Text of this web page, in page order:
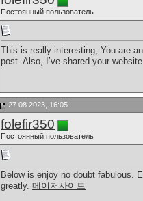
Постоянный пользователь
This is really interesting, You are
post. Also, I’ve shared your
27.08.2023, 16:05
folefir350
Постоянный пользователь
Below is enjoy no doubt fabulous.
greatly. 메이저사이트